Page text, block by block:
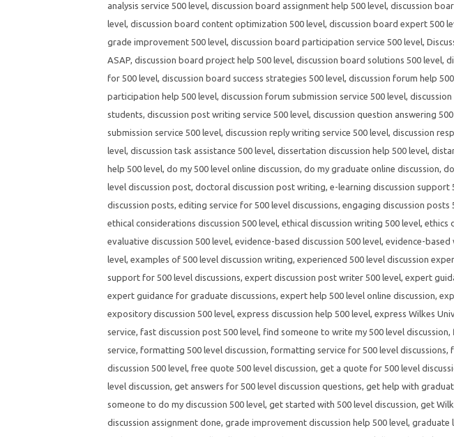
analysis service 500 level, discussion board assignment help 500 level, discussion
level, discussion board content optimization 500 level, discussion board expert 500
grade improvement 500 level, discussion board participation service 500 level,
ASAP, discussion board project help 500 level, discussion board solutions 500 level,
for 500 level, discussion board success strategies 500 level, discussion forum help
participation help 500 level, discussion forum submission service 500 level,
students, discussion post writing service 500 level, discussion question answering
submission service 500 level, discussion reply writing service 500 level, discussion
level, discussion task assistance 500 level, dissertation discussion help 500 level,
help 500 level, do my 500 level online discussion, do my graduate online discussion,
level discussion post, doctoral discussion post writing, e-learning discussion support
discussion posts, editing service for 500 level discussions, engaging discussion posts
ethical considerations discussion 500 level, ethical discussion writing 500 level, ethics
evaluative discussion 500 level, evidence-based discussion 500 level, evidence-based
level, examples of 500 level discussion writing, experienced 500 level discussion
support for 500 level discussions, expert discussion post writer 500 level, expert
expert guidance for graduate discussions, expert help 500 level online discussion,
expository discussion 500 level, express discussion help 500 level, express Wilkes
service, fast discussion post 500 level, find someone to write my 500 level discussion,
service, formatting 500 level discussion, formatting service for 500 level discussions,
discussion 500 level, free quote 500 level discussion, get a quote for 500 level
level discussion, get answers for 500 level discussion questions, get help with
someone to do my discussion 500 level, get started with 500 level discussion, get
discussion assignment done, grade improvement discussion help 500 level, graduate